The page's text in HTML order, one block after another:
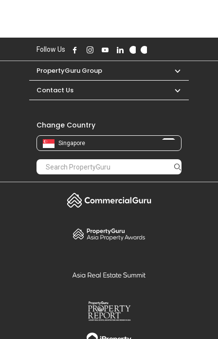
Follow Us
PropertyGuru Group
Contact Us
Change Country
Singapore